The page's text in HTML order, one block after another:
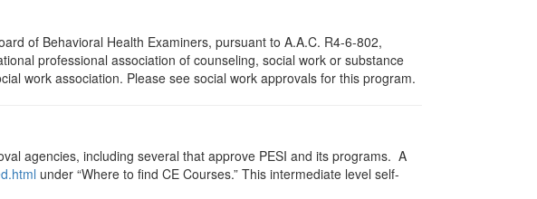
of Behavioral Health Examiners, pursuant to A.A.C. R4-6-802,
professional association of counseling, social work or substance
work association. Please see social work approvals for this program.
agencies, including several that approve PESI and its programs. A
under “Where to find CE Courses.” This intermediate level self-